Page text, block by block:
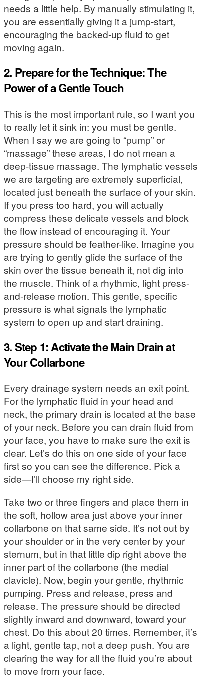
needs a little help. By manually stimulating it,
you are essentially giving it a jump-start,
encouraging the backed-up fluid to get
moving again.
2. Prepare for the Technique: The
Power of a Gentle Touch
This is the most important rule, so I want you
to really let it sink in: you must be gentle.
When I say we are going to “pump” or
“massage” these areas, I do not mean a
deep-tissue massage. The lymphatic vessels
we are targeting are extremely superficial,
located just beneath the surface of your skin.
If you press too hard, you will actually
compress these delicate vessels and block
the flow instead of encouraging it. Your
pressure should be feather-like. Imagine you
are trying to gently glide the surface of the
skin over the tissue beneath it, not dig into
the muscle. Think of a rhythmic, light press-
and-release motion. This gentle, specific
pressure is what signals the lymphatic
system to open up and start draining.
3. Step 1: Activate the Main Drain at
Your Collarbone
Every drainage system needs an exit point.
For the lymphatic fluid in your head and
neck, the primary drain is located at the base
of your neck. Before you can drain fluid from
your face, you have to make sure the exit is
clear. Let’s do this on one side of your face
first so you can see the difference. Pick a
side—I’ll choose my right side.
Take two or three fingers and place them in
the soft, hollow area just above your inner
collarbone on that same side. It’s not out by
your shoulder or in the very center by your
sternum, but in that little dip right above the
inner part of the collarbone (the medial
clavicle). Now, begin your gentle, rhythmic
pumping. Press and release, press and
release. The pressure should be directed
slightly inward and downward, toward your
chest. Do this about 20 times. Remember, it’s
a light, gentle tap, not a deep push. You are
clearing the way for all the fluid you’re about
to move from your face.